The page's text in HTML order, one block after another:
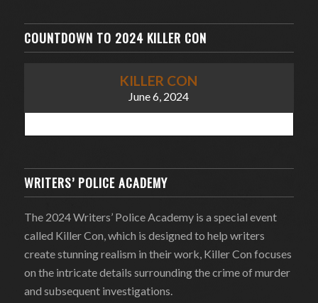
COUNTDOWN TO 2024 KILLER CON
KILLER CON
June 6, 2024
WRITERS’ POLICE ACADEMY
The 2024 Writers’ Police Academy is a special event
called Killer Con, which is designed to help writers
create stunning realism in their work, Killer Con focuses
on the intricate details surrounding the crime of murder
and subsequent investigations.